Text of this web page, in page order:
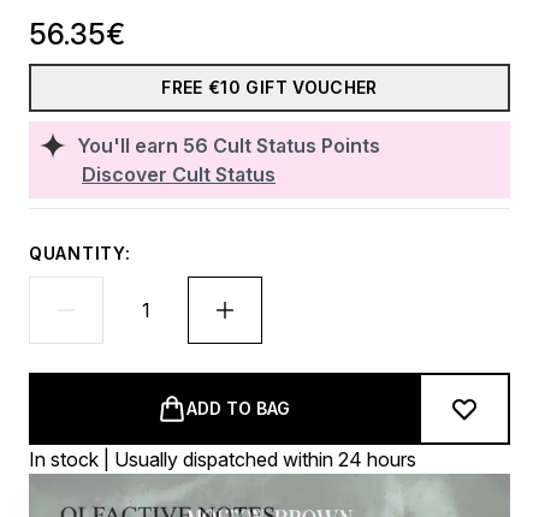
You'll earn 56 Cult Status Points
Discover Cult Status
56.35€
FREE €10 GIFT VOUCHER
QUANTITY:
ADD TO BAG
In stock | Usually dispatched within 24 hours